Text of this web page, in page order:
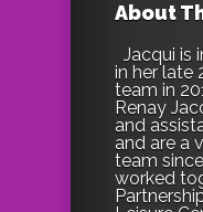
About
Jacqui is
in her late
team in
Renay
and
and are a
team
worked